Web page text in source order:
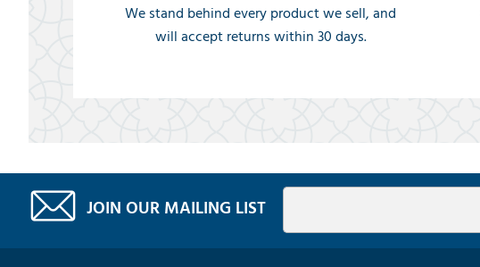
We stand behind every product we sell, and
will accept returns within 30 days.
JOIN OUR MAILING LIST